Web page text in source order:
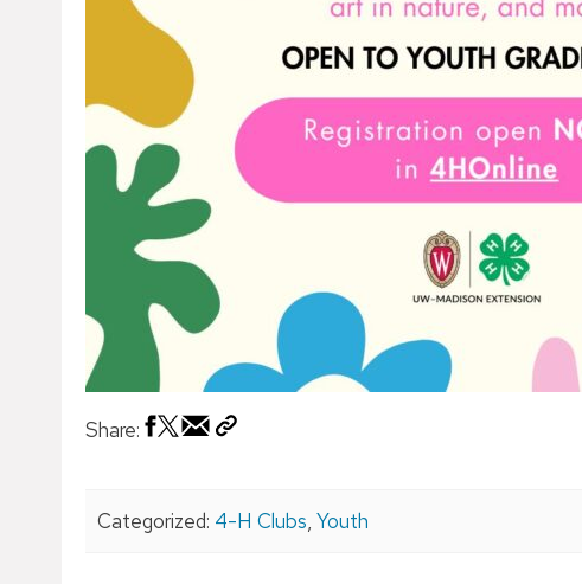
Share:
Categorized: 4-H Clubs, Youth